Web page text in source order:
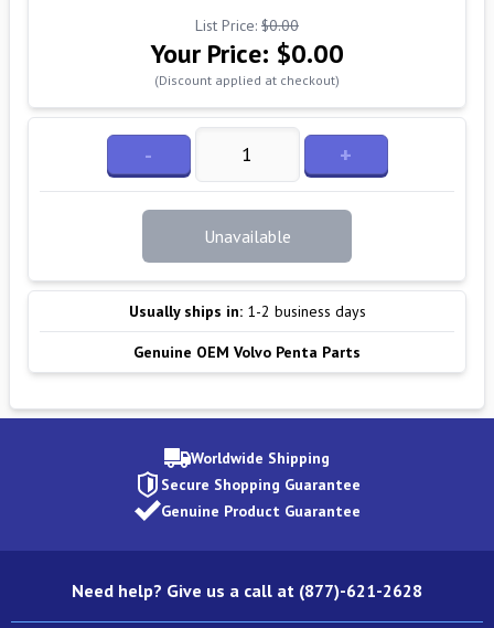
List Price: $0.00
Your Price: $0.00
(Discount applied at checkout)
- +
Unavailable
Usually ships in: 1-2 business days
Genuine OEM Volvo Penta Parts
Worldwide Shipping
Secure Shopping Guarantee
Genuine Product Guarantee
Need help? Give us a call at (877)-621-2628